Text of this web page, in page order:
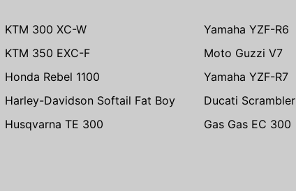
KTM 300 XC-W
Yamaha YZF-R6
KTM 350 EXC-F
Moto Guzzi V7
Honda Rebel 1100
Yamaha YZF-R7
Harley-Davidson Softail Fat Boy
Ducati Scrambler
Husqvarna TE 300 Gas Gas EC 300